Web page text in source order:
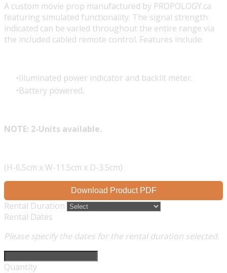
A custom movie prop manufactured by PROPOLOGY.ca
featuring simulated functionality. The signal strength
indicated can be varied throughout the entire range via
the included cabled remote control. Features include:
Illuminated power indicator and backlit meter.
Battery powered.
NOTE: 2-Units available.
(H-6.5cm x W-11.5cm x D-3.5cm)
Download Product PDF
Rental Duration
Rental Dates
Please specify the dates for the rental duration selected.
Quantity